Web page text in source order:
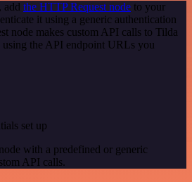
add the HTTP Request node to your
it using a generic authentication
node makes custom API calls to Tilda
using the API endpoint URLs you
set up
with a predefined or generic
API calls.